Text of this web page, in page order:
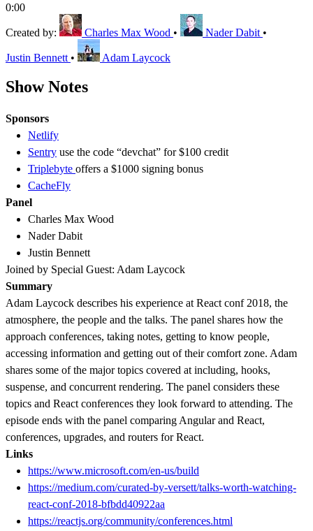
0:00
Created by: Charles Max Wood • Nader Dabit •
Justin Bennett • Adam Laycock
Show Notes
Sponsors
Netlify
Sentry use the code “devchat” for $100 credit
Triplebyte offers a $1000 signing bonus
CacheFly
Panel
Charles Max Wood
Nader Dabit
Justin Bennett
Joined by Special Guest: Adam Laycock
Summary
Adam Laycock describes his experience at React conf 2018, the
atmosphere, the people and the talks. The panel shares how the
approach conferences, taking notes, getting to know people,
accessing information and getting out of their comfort zone. Adam
shares some of the major topics covered at including, hooks,
suspense, and concurrent rendering. The panel considers these
topics and React conferences they look forward to attending. The
episode ends with the panel comparing Angular and React,
conferences, upgrades, and routers for React.
Links
https://www.microsoft.com/en-us/build
https://medium.com/curated-by-versett/talks-worth-watching-
react-conf-2018-bfbdd40922aa
https://reactjs.org/community/conferences.html